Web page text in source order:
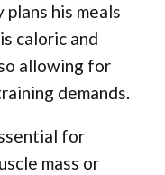
his meals
caloric and
allowing for
demands.
for
mass or